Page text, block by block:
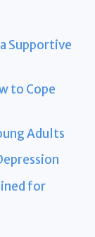
Supportive
to Cope
Adults
for